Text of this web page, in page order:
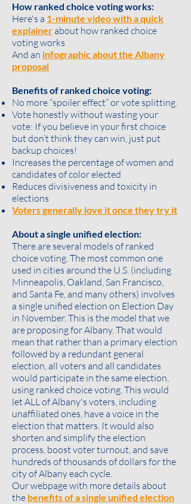
How ranked choice voting works:
Here's a 1-minute video with a quick
explainer about how ranked choice
voting works
And an infographic about the Albany
proposal
Benefits of ranked choice voting:
No more “spoiler effect” or vote splitting.
Vote honestly without wasting your
vote: If you believe in your first choice
but don’t think they can win, just put
backup choices!
Increases the percentage of women and
candidates of color elected
Reduces divisiveness and toxicity in
elections
Voters generally love it once they try it
About a single unified election:
There are several models of ranked
choice voting. The most common one
used in cities around the U.S. (including
Minneapolis, Oakland, San Francisco,
and Santa Fe, and many others) involves
a single unified election on Election Day
in November. This is the model that we
are proposing for Albany. That would
mean that rather than a primary election
followed by a redundant general
election, all voters and all candidates
would participate in the same election,
using ranked choice voting. This would
let ALL of Albany's voters, including
unaffiliated ones, have a voice in the
election that matters. It would also
shorten and simplify the election
process, boost voter turnout, and save
hundreds of thousands of dollars for the
city of Albany each cycle.
Our webpage with more details about
the benefits of a single unified election